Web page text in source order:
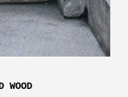
WOOD